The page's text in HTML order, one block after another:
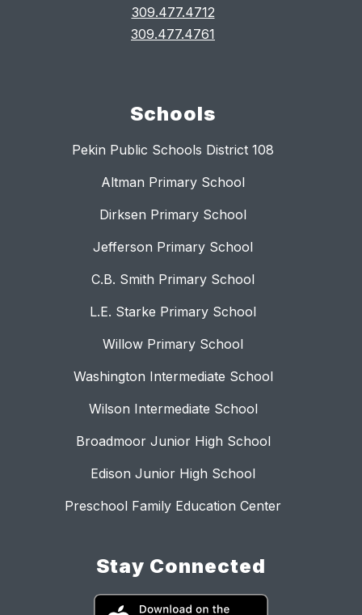
309.477.4712
309.477.4761
Schools
Pekin Public Schools District 108
Altman Primary School
Dirksen Primary School
Jefferson Primary School
C.B. Smith Primary School
L.E. Starke Primary School
Willow Primary School
Washington Intermediate School
Wilson Intermediate School
Broadmoor Junior High School
Edison Junior High School
Preschool Family Education Center
Stay Connected